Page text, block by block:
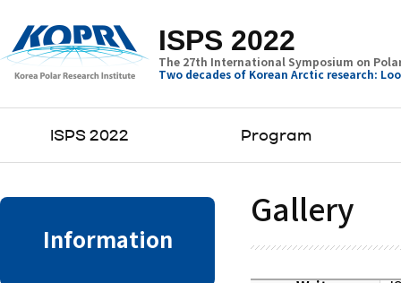
ISPS 2022
The 27th International Symposium on
Two decades of Korean Arctic research:
ISPS 2022 Program
Information
Gallery